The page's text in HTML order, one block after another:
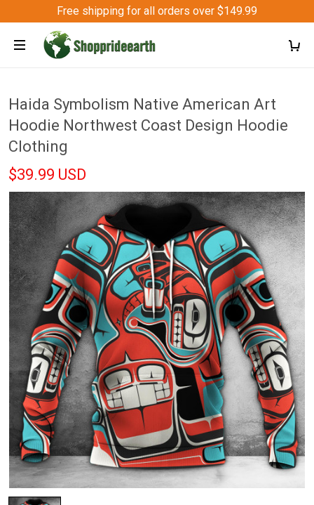
Free shipping for all orders over $149.99
Haida Symbolism Native American Art
Hoodie Northwest Coast Design Hoodie
Clothing
$39.99 USD